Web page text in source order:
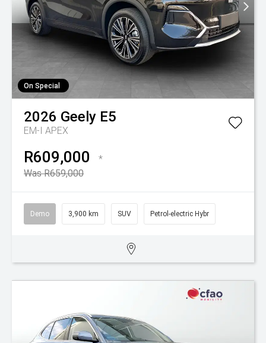
On Special
2026 Geely E5
EM-I APEX
R609,000
*
Was R659,000
Demo 3,900 km SUV Petrol-electric Hybr